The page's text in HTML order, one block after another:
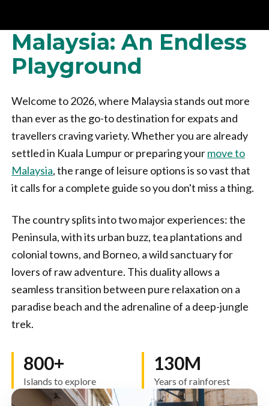
Malaysia: An Endless
Playground
Welcome to 2026, where Malaysia stands out more
than ever as the go-to destination for expats and
travellers craving variety. Whether you are already
settled in Kuala Lumpur or preparing yourmove to
Malaysia, the range of leisure options is so vast that
it calls for a complete guide so you don't miss a thing.
The country splits into two major experiences: the
Peninsula, with its urban buzz, tea plantations and
colonial towns, and Borneo, a wild sanctuary for
lovers of raw adventure. This duality allows a
seamless transition between pure relaxation on a
paradise beach and the adrenaline of a deep-jungle
trek.
800+
Islands to explore
130M
Years of rainforest